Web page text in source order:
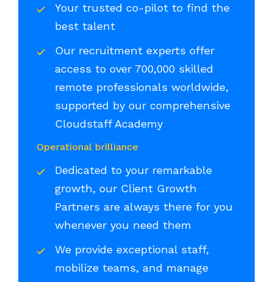
Your trusted co-pilot to find the
best talent
Our recruitment experts offer
access to over 700,000 skilled
remote professionals worldwide,
supported by our comprehensive
Cloudstaff Academy
Operational brilliance
Dedicated to your remarkable
growth, our Client Growth
Partners are always there for you
whenever you need them
We provide exceptional staff,
mobilize teams, and manage